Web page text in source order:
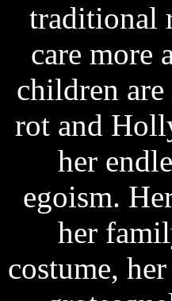
traditional
care more
children
rot and
her
egoism.
her
costume,